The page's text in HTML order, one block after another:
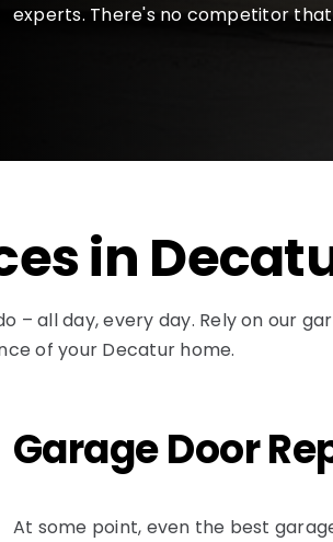
experts. There's no competitor
in
– all day, every day. Rely on our
of your Decatur home.
Garage Door
At some point, even the best